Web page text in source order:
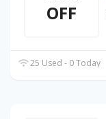
OFF
25 Used - 0 Today